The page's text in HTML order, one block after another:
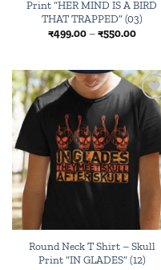
Print “HER MIND IS A BIRD
THAT TRAPPED” (03)
₹499.00 – ₹550.00Price
Add to
Round Neck T Shirt – Skull
Print “IN GLADES” (12)